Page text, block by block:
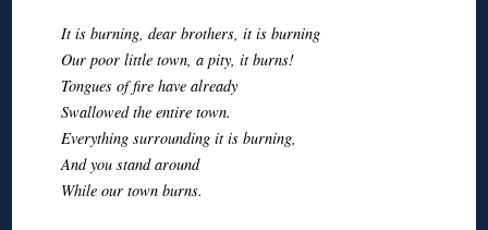
It is burning, dear brothers, it is burning
Our poor little town, a pity, it burns!
Tongues of fire have already
Swallowed the entire town.
Everything surrounding it is burning,
And you stand around
While our town burns.